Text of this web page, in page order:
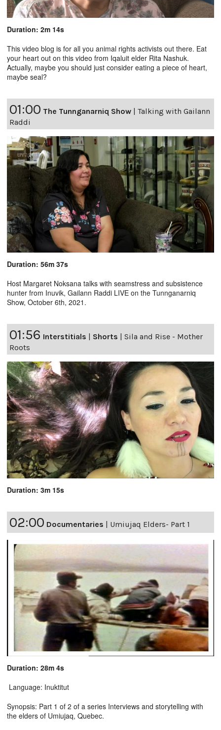
Duration: 2m 14s
This video blog is for all you animal rights activists out there. Eat
your heart out on this video from Iqaluit elder Rita Nashuk.
Actually, maybe you should just consider eating a piece of heart,
maybe seal?
01:00 The Tunnganarniq Show
Talking with Gailann
Raddi
Duration: 56m 37s
Host Margaret Noksana talks with seamstress and subsistence
hunter from Inuvik, Gailann Raddi LIVE on the Tunnganarniq
Show, October 6th, 2021.
01:56 Interstitials Shorts
Sila and Rise - Mother
Roots
Duration: 3m 15s
02:00 Documentaries | Umiujaq Elders- Part 1
Duration: 28m 4s
Language: Inuktitut
Synopsis: Part 1 of 2 of a series Interviews and storytelling with
the elders of Umiujaq, Quebec.